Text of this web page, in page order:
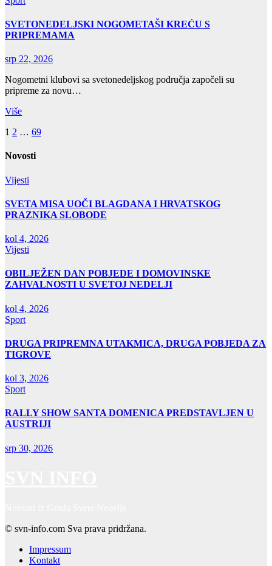
SVETONEDELJSKI NOGOMETAŠI KREĆU S
PRIPREMAMA
srp 22, 2026
Nogometni klubovi sa svetonedeljskog područja započeli su
pripreme za novu…
Više
Brojevi
stranica
1 2 … 69
Novosti
Vijesti
SVETA MISA UOČI BLAGDANA I HRVATSKOG
PRAZNIKA SLOBODE
kol 4, 2026
Vijesti
OBILJEŽEN DAN POBJEDE I DOMOVINSKE
ZAHVALNOSTI U SVETOJ NEDELJI
kol 4, 2026
Sport
DRUGA PRIPREMNA UTAKMICA, DRUGA POBJEDA ZA
TIGROVE
kol 3, 2026
Sport
RALLY SHOW SANTA DOMENICA PREDSTAVLJEN U
AUSTRIJI
srp 30, 2026
© svn-info.com Sva prava pridržana.
Impressum
Kontakt